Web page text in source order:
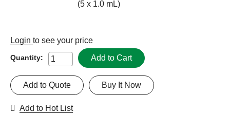
(5 x 1.0 mL)
Login to see your price
Quantity: Add to Cart
Buy It Now
Add to Quote
Add to Hot List